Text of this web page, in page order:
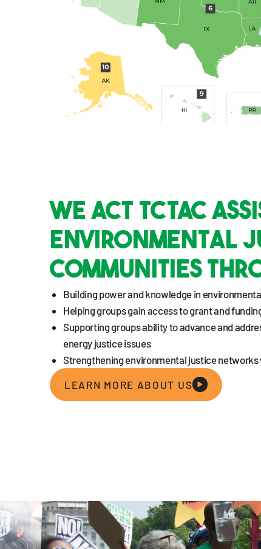
WE ACT TCTAC
Environmental
Communities
Building power and knowledge in
Helping groups gain access to grant and
Supporting groups ability to advance and
energy justice issues
Strengthening environmental justice networks
LEARN MORE ABOUT US